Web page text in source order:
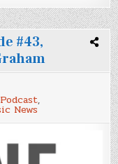
#43,
Podcast,
News